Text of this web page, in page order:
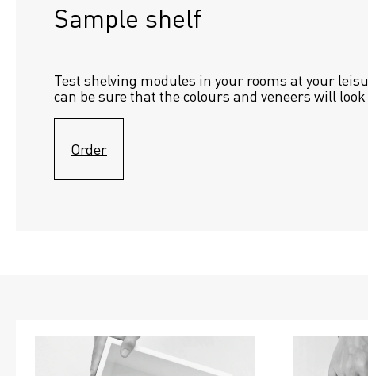
Sample shelf
Test shelving modules in your rooms at your
can be sure that the colours and veneers will look
Order